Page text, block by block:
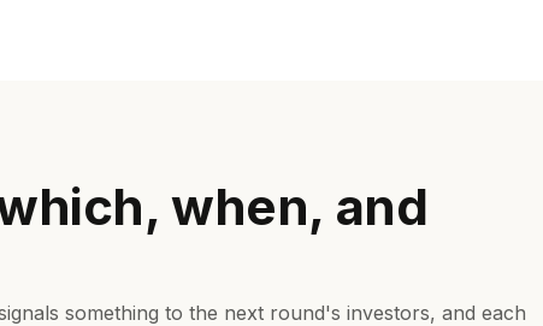
when, and
something to the next round's investors, and each